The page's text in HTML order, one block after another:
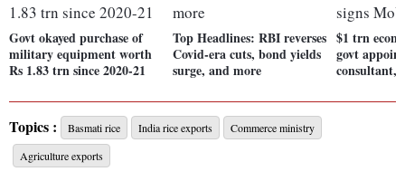
Govt okayed purchase of
military equipment worth
Rs 1.83 trn since 2020-21
Top Headlines: RBI reverses
Covid-era cuts, bond yields
surge, and more
$1 trn
govt
consultant,
Topics : Basmati rice India rice exports
Commerce ministry
Agriculture exports